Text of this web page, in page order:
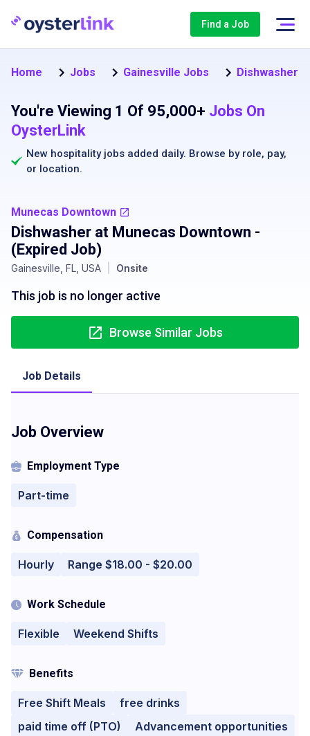
Find a Job
Home Jobs Gainesville Jobs Dishwasher
You're Viewing 1 Of 95,000+ Jobs On
OysterLink
New hospitality jobs added daily. Browse by role, pay,
or location.
Munecas Downtown
Dishwasher at Munecas Downtown -
(Expired Job)
Gainesville, FL, USA Onsite
This job is no longer active
Browse Similar Jobs
Job Details
Job Overview
Employment Type
Part-time
Compensation
Hourly Range $18.00 - $20.00
Work Schedule
Flexible Weekend Shifts
Benefits
Free Shift Meals
free drinks
paid time off (PTO)
Advancement opportunities